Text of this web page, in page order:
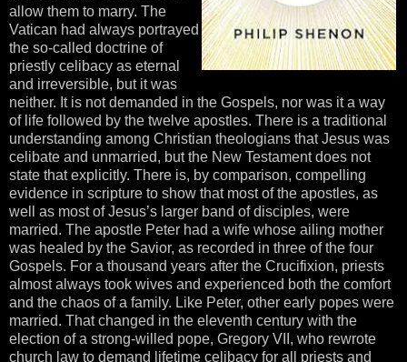
allow them to marry. The
Vatican had always portrayed
the so-called doctrine of
priestly celibacy as eternal
and irreversible, but it was
neither. It is not demanded in the Gospels, nor was it a way
of life followed by the twelve apostles. There is a traditional
understanding among Christian theologians that Jesus was
celibate and unmarried, but the New Testament does not
state that explicitly. There is, by comparison, compelling
evidence in scripture to show that most of the apostles, as
well as most of Jesus’s larger band of disciples, were
married. The apostle Peter had a wife whose ailing mother
was healed by the Savior, as recorded in three of the four
Gospels. For a thousand years after the Crucifixion, priests
almost always took wives and experienced both the comfort
and the chaos of a family. Like Peter, other early popes were
married. That changed in the eleventh century with the
election of a strong-willed pope, Gregory VII, who rewrote
church law to demand lifetime celibacy for all priests and